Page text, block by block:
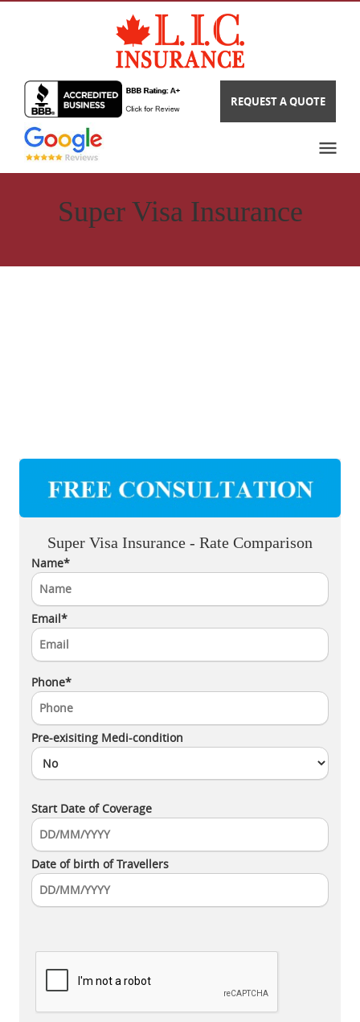
REQUEST A QUOTE
Super Visa Insurance
Super Visa Insurance - Rate Comparison
Name*
Email*
Phone*
Pre-exisiting Medi-condition
Start Date of Coverage
Date of birth of Travellers